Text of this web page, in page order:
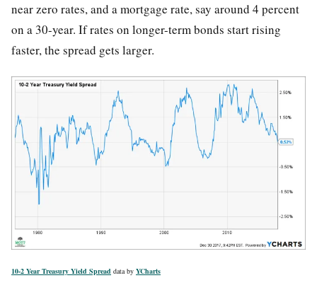
near zero rates, and a mortgage rate, say around 4 percent
on a 30-year. If rates on longer-term bonds start rising
faster, the spread gets larger.
10-2 Year Treasury Yield Spread data by YCharts